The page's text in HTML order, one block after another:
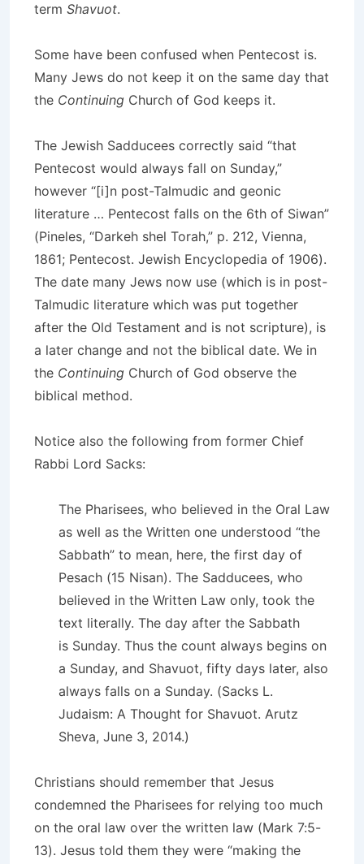
term Shavuot.
Some have been confused when Pentecost is.
Many Jews do not keep it on the same day that
the Continuing Church of God keeps it.
The Jewish Sadducees correctly said “that
Pentecost would always fall on Sunday,”
however “[i]n post-Talmudic and geonic
literature … Pentecost falls on the 6th of Siwan”
(Pineles, “Darkeh shel Torah,” p. 212, Vienna,
1861; Pentecost. Jewish Encyclopedia of 1906).
The date many Jews now use (which is in post-
Talmudic literature which was put together
after the Old Testament and is not scripture), is
a later change and not the biblical date. We in
the Continuing Church of God observe the
biblical method.
Notice also the following from former Chief
Rabbi Lord Sacks:
The Pharisees, who believed in the Oral Law
as well as the Written one understood “the
Sabbath” to mean, here, the first day of
Pesach (15 Nisan). The Sadducees, who
believed in the Written Law only, took the
text literally. The day after the Sabbath
is Sunday. Thus the count always begins on
a Sunday, and Shavuot, fifty days later, also
always falls on a Sunday. (Sacks L.
Judaism: A Thought for Shavuot. Arutz
Sheva, June 3, 2014.)
Christians should remember that Jesus
condemned the Pharisees for relying too much
on the oral law over the written law (Mark 7:5-
13). Jesus told them they were “making the